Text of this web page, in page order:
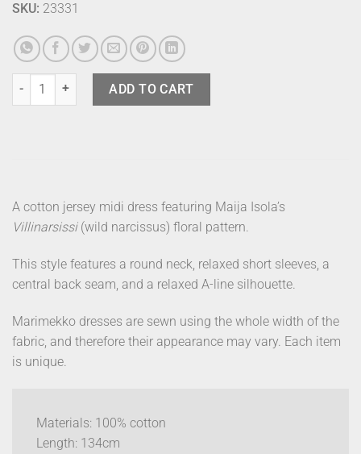
SKU: 23331
Marimekko Dress Kalliokielo Villi M quantity
ADD TO CART
A cotton jersey midi dress featuring Maija Isola’s
Villinarsissi(wild narcissus) floral pattern.
This style features a round neck, relaxed short sleeves, a
central back seam, and a relaxed A-line silhouette.
Marimekko dresses are sewn using the whole width of the
fabric, and therefore their appearance may vary. Each item
is unique.
Materials: 100% cotton
Length: 134cm